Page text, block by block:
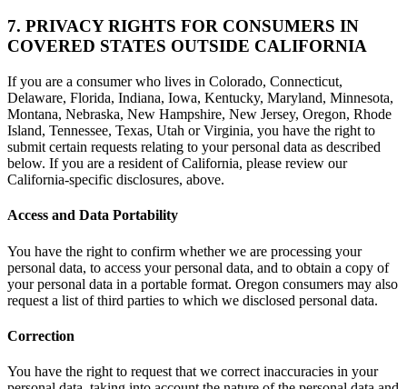
7. PRIVACY RIGHTS FOR CONSUMERS IN
COVERED STATES OUTSIDE CALIFORNIA
If you are a consumer who lives in Colorado, Connecticut,
Delaware, Florida, Indiana, Iowa, Kentucky, Maryland, Minnesota,
Montana, Nebraska, New Hampshire, New Jersey, Oregon, Rhode
Island, Tennessee, Texas, Utah or Virginia, you have the right to
submit certain requests relating to your personal data as described
below. If you are a resident of California, please review our
California-specific disclosures, above.
Access and Data Portability
You have the right to confirm whether we are processing your
personal data, to access your personal data, and to obtain a copy of
your personal data in a portable format. Oregon consumers may also
request a list of third parties to which we disclosed personal data.
Correction
You have the right to request that we correct inaccuracies in your